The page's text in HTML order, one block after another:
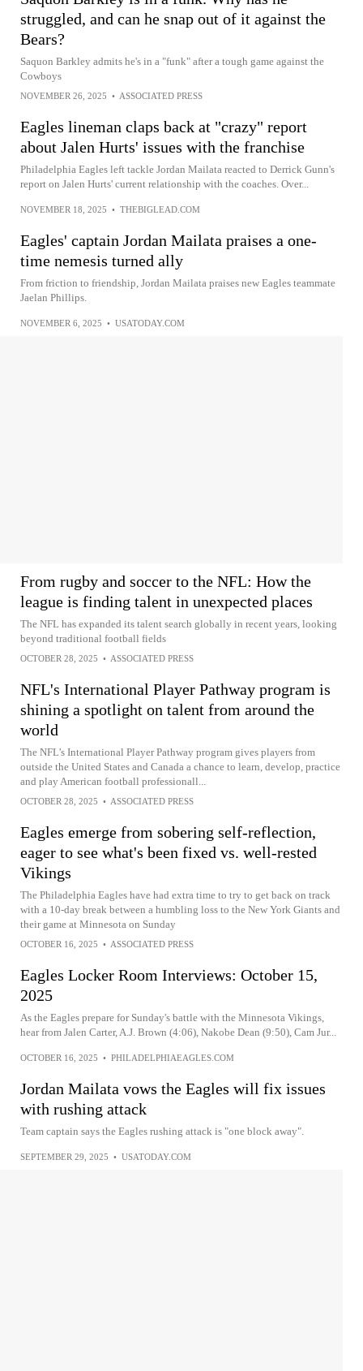
struggled, and can he snap out of it against the
Bears?
Saquon Barkley admits he's in a "funk" after a tough game against the
Cowboys
NOVEMBER 26, 2025 • ASSOCIATED PRESS
Eagles lineman claps back at "crazy" report
about Jalen Hurts' issues with the franchise
Philadelphia Eagles left tackle Jordan Mailata reacted to Derrick Gunn's
report on Jalen Hurts' current relationship with the coaches. Over...
NOVEMBER 18, 2025 • THEBIGLEAD.COM
Eagles' captain Jordan Mailata praises a one-
time nemesis turned ally
From friction to friendship, Jordan Mailata praises new Eagles teammate
Jaelan Phillips.
NOVEMBER 6, 2025 • USATODAY.COM
From rugby and soccer to the NFL: How the
league is finding talent in unexpected places
The NFL has expanded its talent search globally in recent years, looking
beyond traditional football fields
OCTOBER 28, 2025 • ASSOCIATED PRESS
NFL's International Player Pathway program is
shining a spotlight on talent from around the
world
The NFL’s International Player Pathway program gives players from
outside the United States and Canada a chance to learn, develop, practice
and play American football professionall...
OCTOBER 28, 2025 • ASSOCIATED PRESS
Eagles emerge from sobering self-reflection,
eager to see what's been fixed vs. well-rested
Vikings
The Philadelphia Eagles have had extra time to try to get back on track
with a 10-day break between a humbling loss to the New York Giants and
their game at Minnesota on Sunday
OCTOBER 16, 2025 • ASSOCIATED PRESS
Eagles Locker Room Interviews: October 15,
2025
As the Eagles prepare for Sunday's battle with the Minnesota Vikings,
hear from Jalen Carter, A.J. Brown (4:06), Nakobe Dean (9:50), Cam Jur...
OCTOBER 16, 2025 • PHILADELPHIAEAGLES.COM
Jordan Mailata vows the Eagles will fix issues
with rushing attack
Team captain says the Eagles rushing attack is "one block away".
SEPTEMBER 29, 2025 • USATODAY.COM